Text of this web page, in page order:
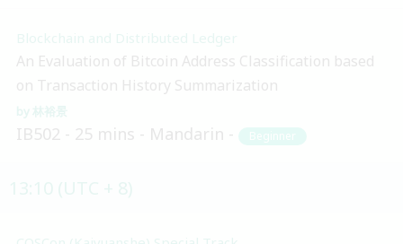
Blockchain and Distributed Ledger
An Evaluation of Bitcoin Address Classification based
on Transaction History Summarization
林裕景
IB502 25 mins Mandarin Beginner